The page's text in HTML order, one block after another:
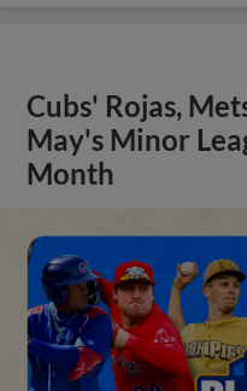
Cubs' Rojas,
May's Minor
Month